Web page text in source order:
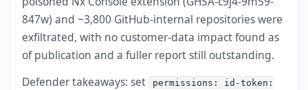
847w) and ~3,800 GitHub-internal repositories were
exfiltrated, with no customer-data impact found as
of publication and a fuller report still outstanding.
Defender takeaways: set permissions: id-token: